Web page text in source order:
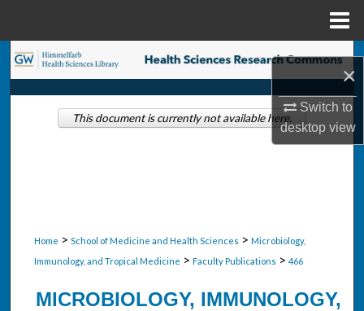
×
Switch to
desktopview
Search
Browse Collections
Home > School of Medicine and Health Sciences > Microbiology,
Immunology, and Tropical Medicine > Faculty Publications > 466
MICROBIOLOGY, IMMUNOLOGY,
This document is currently not available here.